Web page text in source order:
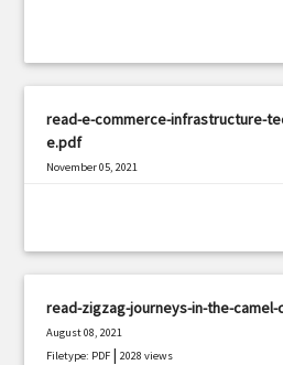
read-e-commerce-infrastructure-
e.pdf
November 05, 2021
read-zigzag-journeys-in-the-
August 08, 2021
Filetype: PDF |2028 views